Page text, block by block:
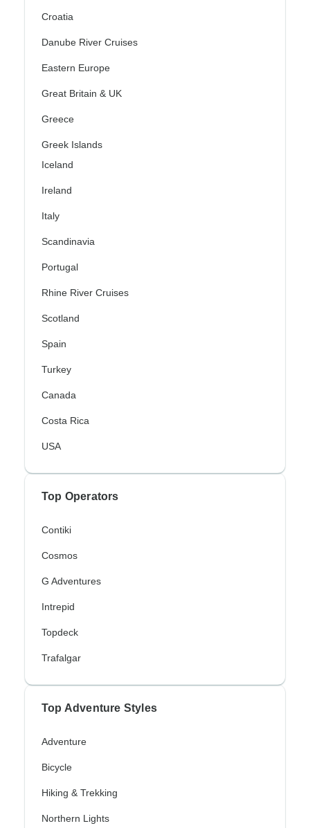
Croatia
Danube River Cruises
Eastern Europe
Great Britain & UK
Greece
Greek Islands
Iceland
Ireland
Italy
Scandinavia
Portugal
Rhine River Cruises
Scotland
Spain
Turkey
Canada
Costa Rica
USA
Top Operators
Contiki
Cosmos
G Adventures
Intrepid
Topdeck
Trafalgar
Top Adventure Styles
Adventure
Bicycle
Hiking & Trekking
Northern Lights